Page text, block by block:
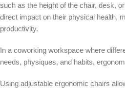
such as the height of the chair, desk,
direct impact on their physical health,
productivity.
In a coworking workspace where
needs, physiques, and habits,
Using adjustable ergonomic chairs